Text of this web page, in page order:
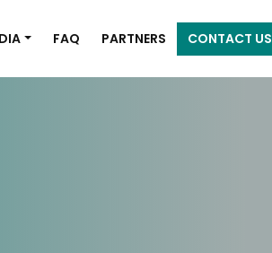
FAQ PARTNERS CONTACT US